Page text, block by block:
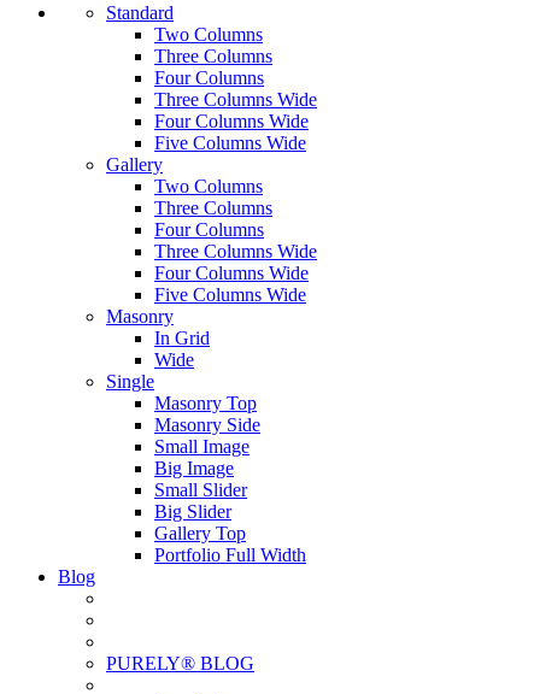
Standard
Two Columns
Three Columns
Four Columns
Three Columns Wide
Four Columns Wide
Five Columns Wide
Gallery
Two Columns
Three Columns
Four Columns
Three Columns Wide
Four Columns Wide
Five Columns Wide
Masonry
In Grid
Wide
Single
Masonry Top
Masonry Side
Small Image
Big Image
Small Slider
Big Slider
Gallery Top
Portfolio Full Width
Blog
PURELY® BLOG